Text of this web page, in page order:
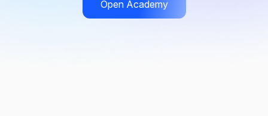
Open Academy